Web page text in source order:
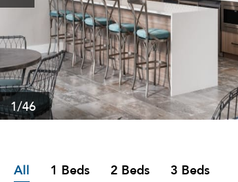
1/46
All 1 Beds 2 Beds 3 Beds